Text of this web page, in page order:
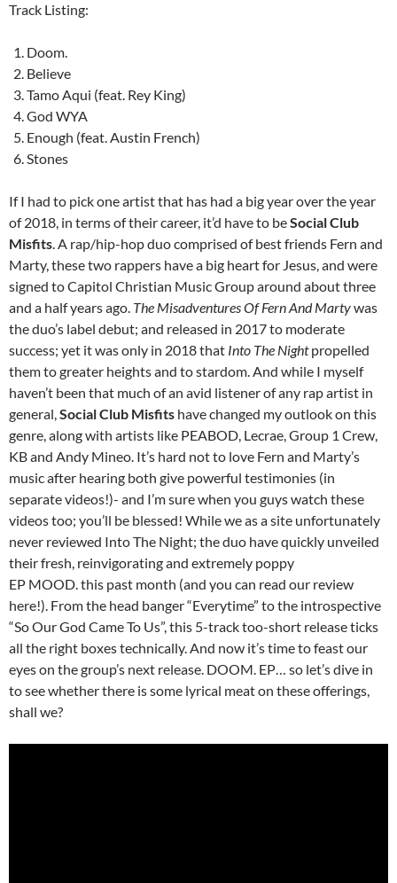
Track Listing:
Doom.
Believe
Tamo Aqui (feat. Rey King)
God WYA
Enough (feat. Austin French)
Stones
If I had to pick one artist that has had a big year over the year
of 2018, in terms of their career, it’d have to beSocial Club
Misfits. A rap/hip-hop duo comprised of best friends Fern and
Marty, these two rappers have a big heart for Jesus, and were
signed to Capitol Christian Music Group around about three
and a half years ago. The Misadventures Of Fern And Martywas
the duo’s label debut; and released in 2017 to moderate
success; yet it was only in 2018 that Into The Nightpropelled
them to greater heights and to stardom. And while I myself
haven’t been that much of an avid listener of any rap artist in
general,Social Club Misfits have changed my outlook on this
genre, along with artists like PEABOD, Lecrae, Group 1 Crew,
KB and Andy Mineo. It’s hard not to love Fern and Marty’s
music after hearing both give powerful testimonies (in
separate videos!)- and I’m sure when you guys watch these
videos too; you’ll be blessed! While we as a site unfortunately
never reviewed Into The Night; the duo have quickly unveiled
their fresh, reinvigorating and extremely poppy
EP MOOD. this past month (and you can read our review
here!). From the head banger “Everytime” to the introspective
“So Our God Came To Us”, this 5-track too-short release ticks
all the right boxes technically. And now it’s time to feast our
eyes on the group’s next release. DOOM. EP… so let’s dive in
to see whether there is some lyrical meat on these offerings,
shall we?